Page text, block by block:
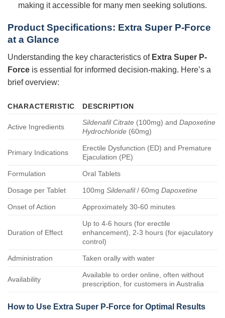
making it accessible for many men seeking solutions.
Product Specifications: Extra Super P-Force
at a Glance
Understanding the key characteristics of Extra Super P-
Force is essential for informed decision-making. Here’s a
brief overview:
CHARACTERISTIC DESCRIPTION
Active Ingredients
Sildenafil Citrate (100mg) andDapoxetine
Hydrochloride (60mg)
Primary Indications
Erectile Dysfunction (ED) and Premature
Ejaculation (PE)
Formulation Oral Tablets
Dosage per Tablet 100mgSildenafil/ 60mgDapoxetine
Onset of Action Approximately 30-60 minutes
Duration of Effect
Up to 4-6 hours (for erectile
enhancement), 2-3 hours (for ejaculatory
control)
Administration Taken orally with water
Availability
Available to order online, often without
prescription, for customers in Australia
How to Use Extra Super P-Force for Optimal Results